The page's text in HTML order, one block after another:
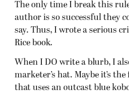
The only time I break this
author is so successful they
say. Thus, I wrote a serious
Rice book.
When I DO write a blurb, I
marketer’s hat. Maybe it’s
that uses an outcast blue